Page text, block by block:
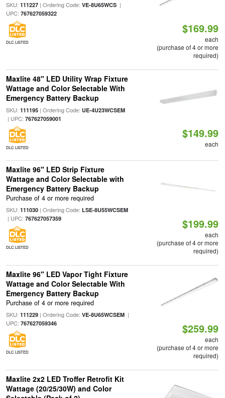
SKU: 111227| Ordering Code: VE-8U65WCS|
UPC: 767627059322
DLC LISTED
$169.99
each
(purchase of 4 or more
required)
Maxlite 48" LED Utility Wrap Fixture
Wattage and Color Selectable With
Emergency Battery Backup
SKU: 111195| Ordering Code: UE-4U23WCSEM
| UPC: 767627059001
DLC LISTED
$149.99
each
Maxlite 96" LED Strip Fixture
Wattage and Color Selectable with
Emergency Battery Backup
Purchase of 4 or more required
SKU: 111030| Ordering Code: LSE-8U55WCSEM
| UPC: 767627057359
DLC LISTED
$199.99
each
(purchase of 4 or more
required)
Maxlite 96" LED Vapor Tight Fixture
Wattage and Color Selectable With
Emergency Battery Backup
Purchase of 4 or more required
SKU: 111229| Ordering Code: VE-8U65WCSEM|
UPC: 767627059346
DLC LISTED
$259.99
each
(purchase of 4 or more
required)
Maxlite 2x2 LED Troffer Retrofit Kit
Wattage (20/25/30W) and Color